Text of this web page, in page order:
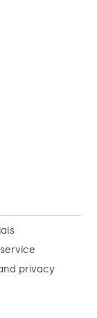
privacy